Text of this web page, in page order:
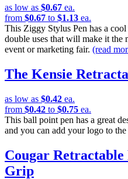
as low as $0.67 ea.
from $0.67 to $1.13 ea.
This Ziggy Stylus Pen has a
double uses that will make it the
event or marketing fair. (read
The Kensie
as low as $0.42 ea.
from $0.42 to $0.75 ea.
This ball point pen has a great
and you can add your logo to the
Cougar
Grip